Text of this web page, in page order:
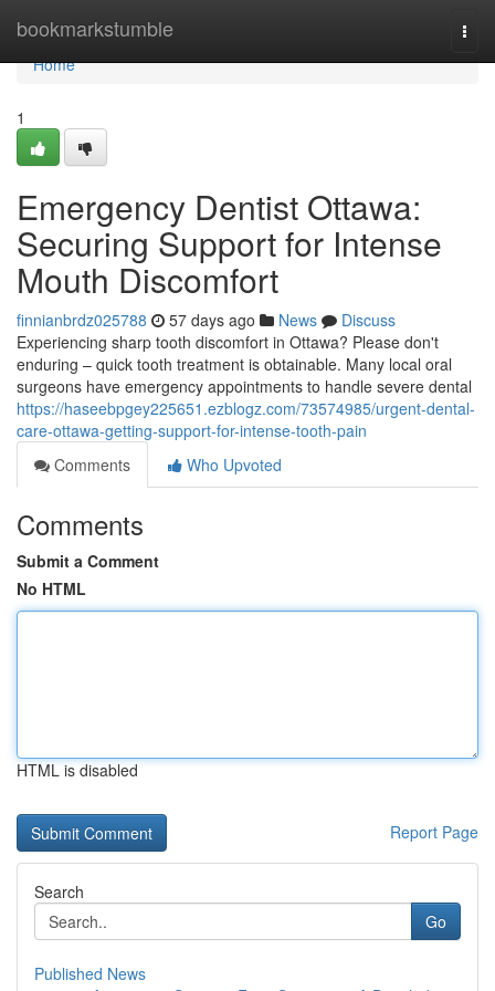
bookmarkstumble
Home
Home
1
Emergency Dentist Ottawa:
Securing Support for Intense
Mouth Discomfort
finnianbrdz025788 57 days ago News
Discuss
Experiencing sharp tooth discomfort in Ottawa? Please don't
enduring – quick tooth treatment is obtainable. Many local oral
surgeons have emergency appointments to handle severe dental
https://haseebpgey225651.ezblogz.com/73574985/urgent-dental-
care-ottawa-getting-support-for-intense-tooth-pain
Comments
Who Upvoted
Comments
Submit a Comment
No HTML
HTML is disabled
Report Page
Search
Go
Published News